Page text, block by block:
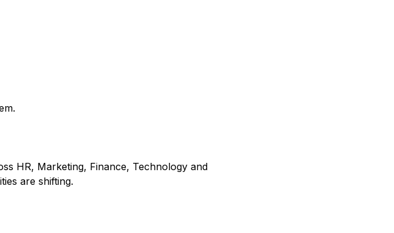
HR, Marketing, Finance, Technology and
are shifting.